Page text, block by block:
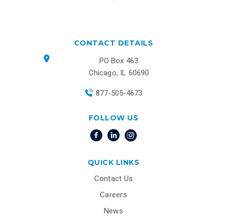
CONTACT DETAILS
PO Box 463
Chicago, IL 60690
877-505-4673
FOLLOW US
QUICK LINKS
Contact Us
Careers
News